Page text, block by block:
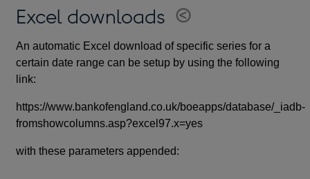
Excel downloads
An automatic Excel download of specific series for a
certain date range can be setup by using the following
link:
https://www.bankofengland.co.uk/boeapps/database/_iadb-
fromshowcolumns.asp?excel97.x=yes
with these parameters appended: